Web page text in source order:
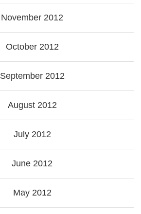
November 2012
October 2012
September 2012
August 2012
July 2012
June 2012
May 2012